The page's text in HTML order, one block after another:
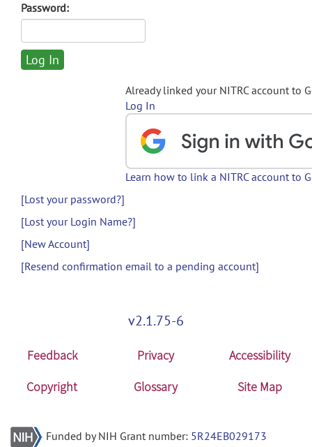
Password:
Already linked your NITRC account to
Log In
Learn how to link a NITRC account to
[Lost your password?]
[Lost your Login Name?]
[New Account]
[Resend confirmation email to a pending account]
v2.1.75-6
Feedback Privacy
Accessibility
Copyright
Glossary Site Map
Funded by NIH Grant number: 5R24EB029173